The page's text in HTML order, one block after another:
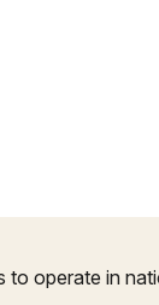
operate in